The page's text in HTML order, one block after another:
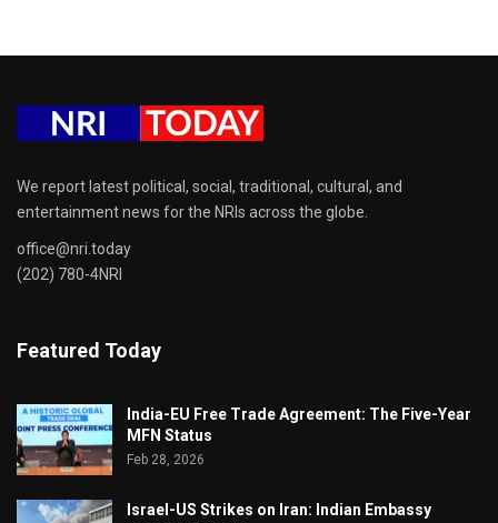
We report latest political, social, traditional, cultural, and
entertainment news for the NRIs across the globe.
office@nri.today
(202) 780-4NRI
Featured Today
India-EU Free Trade Agreement: The Five-Year
MFN Status
Feb 28, 2026
Israel-US Strikes on Iran: Indian Embassy